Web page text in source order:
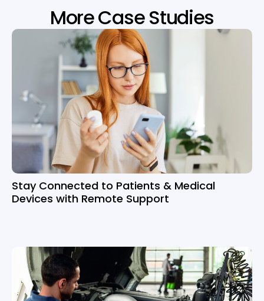
More Case Studies
Stay Connected to Patients & Medical
Devices with Remote Support